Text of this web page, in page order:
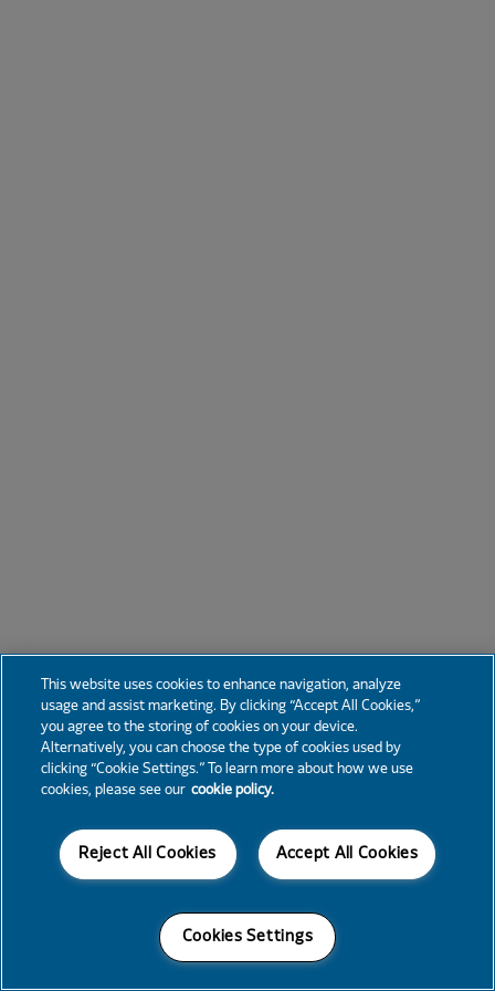
This website uses cookies to enhance navigation, analyze
usage and assist marketing. By clicking “Accept All Cookies,”
you agree to the storing of cookies on your device.
Alternatively, you can choose the type of cookies used by
clicking “Cookie Settings.” To learn more about how we use
cookies, please see our cookie policy.
Accept All Cookies
Reject All Cookies
Cookies Settings